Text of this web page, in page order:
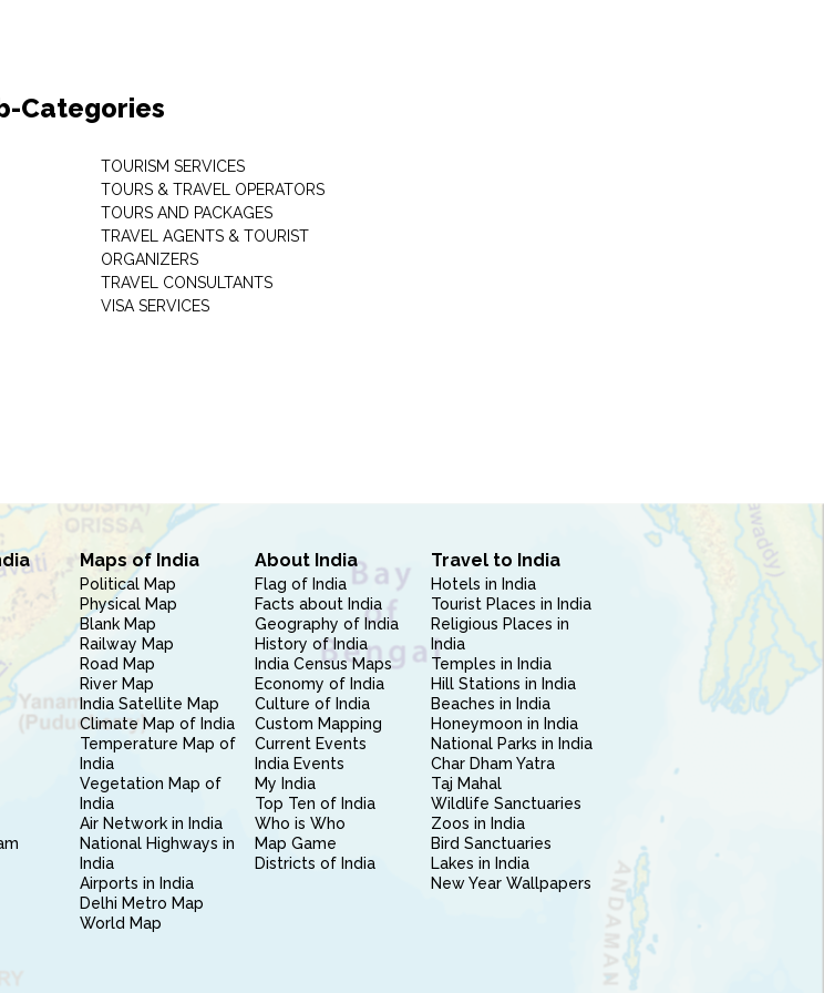
Categories
TOURISM SERVICES
TOURS & TRAVEL OPERATORS
TOURS AND PACKAGES
TRAVEL AGENTS & TOURIST
ORGANIZERS
TRAVEL CONSULTANTS
VISA SERVICES
Maps of India
Political Map
Physical Map
Blank Map
Railway Map
Road Map
River Map
India Satellite Map
Climate Map of India
Temperature Map of
India
Vegetation Map of
India
Air Network in India
National Highways in
India
Airports in India
Delhi Metro Map
World Map
About India
Flag of India
Facts about India
Geography of India
History of India
India Census Maps
Economy of India
Culture of India
Custom Mapping
Current Events
India Events
My India
Top Ten of India
Who is Who
Map Game
Districts of India
Travel to India
Hotels in India
Tourist Places in India
Religious Places in
India
Temples in India
Hill Stations in India
Beaches in India
Honeymoon in India
National Parks in India
Char Dham Yatra
Taj Mahal
Wildlife Sanctuaries
Zoos in India
Bird Sanctuaries
Lakes in India
New Year Wallpapers